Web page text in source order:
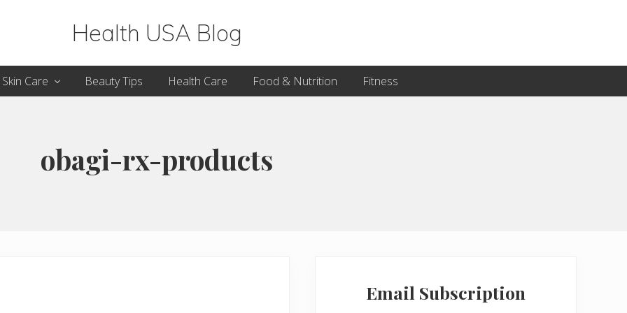
Health USA Blog
Health,
Beauty
Guide
Skin Care Beauty Tips Health Care Food & Nutrition Fitness
obagi-rx-products
SidebarEmail Subscription